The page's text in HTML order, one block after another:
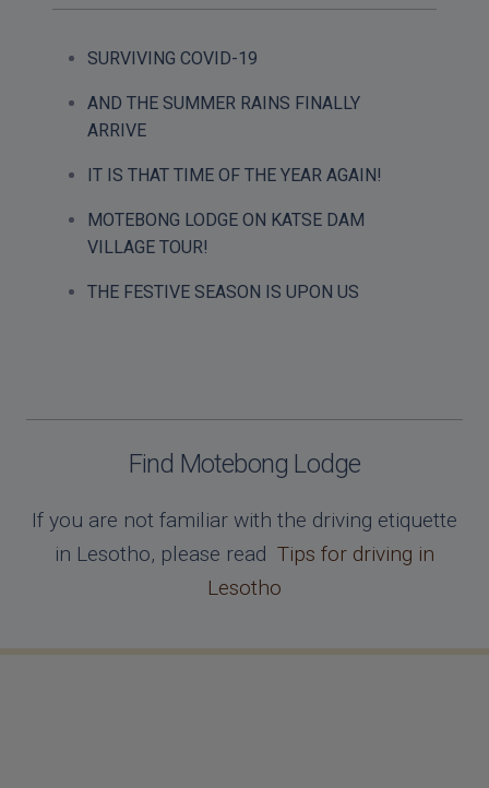
SURVIVING COVID-19
AND THE SUMMER RAINS FINALLY
ARRIVE
IT IS THAT TIME OF THE YEAR AGAIN!
MOTEBONG LODGE ON KATSE DAM
VILLAGE TOUR!
THE FESTIVE SEASON IS UPON US
Find Motebong Lodge
If you are not familiar with the driving etiquette
in Lesotho, please read Tips for driving in
Lesotho